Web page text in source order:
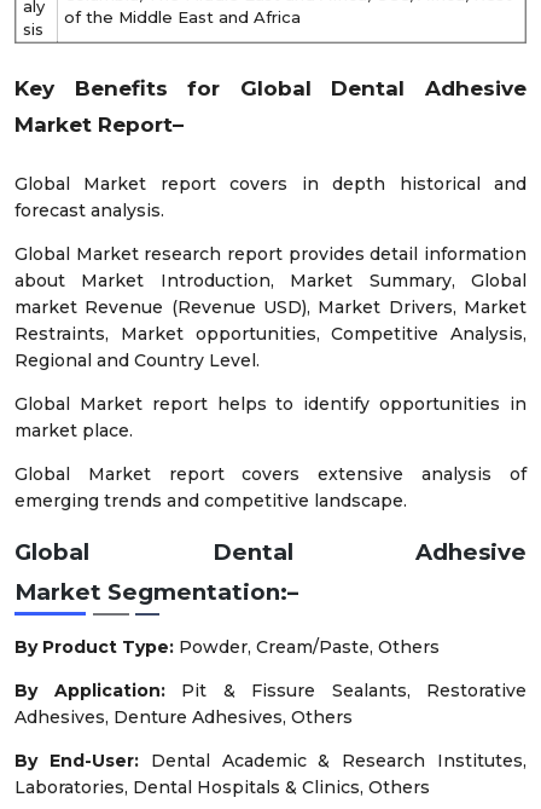
aly
sis
of the Middle East and Africa
Key Benefits for Global Dental Adhesive
Market Report–
Global Market report covers in depth historical and
forecast analysis.
Global Market research report provides detail information
about Market Introduction, Market Summary, Global
market Revenue (Revenue USD), Market Drivers, Market
Restraints, Market opportunities, Competitive Analysis,
Regional and Country Level.
Global Market report helps to identify opportunities in
market place.
Global Market report covers extensive analysis of
emerging trends and competitive landscape.
Global Dental Adhesive
Market Segmentation:–
By Product Type: Powder, Cream/Paste, Others
By Application: Pit & Fissure Sealants, Restorative
Adhesives, Denture Adhesives, Others
By End-User: Dental Academic & Research Institutes,
Laboratories, Dental Hospitals & Clinics, Others